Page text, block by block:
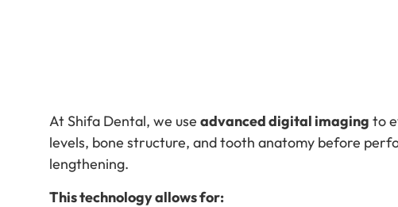
At Shifa Dental, we use advanced digital imaging to
levels, bone structure, and tooth anatomy before
lengthening.
This technology allows for: